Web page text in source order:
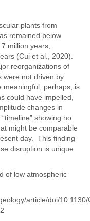
plants from
remained below
million years,
(Cui et al., 2020).
reorganizations of
were not driven by
meaningful, perhaps, is
could have impelled,
changes in
showing no
might be comparable
day. This finding
disruption is unique
of low atmospheric
article/doi/